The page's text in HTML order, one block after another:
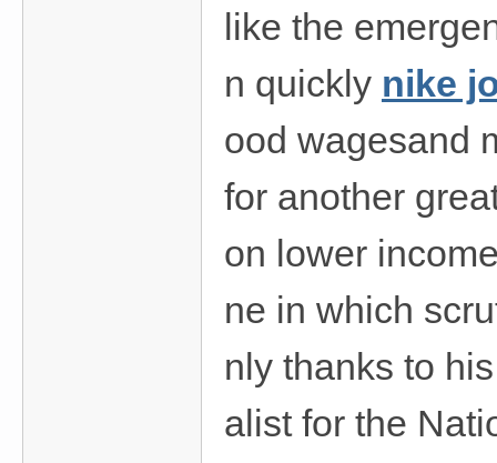
like the
n quickly nike
ood wagesand
for another
on lower
ne in which
nly thanks to
alist for the